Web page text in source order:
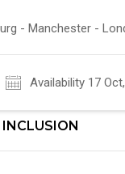
- Manchester -
Availability 17
INCLUSION